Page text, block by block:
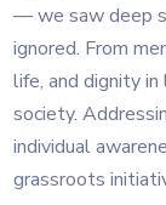
— we saw deep
ignored. From
life, and dignity
society.
individual
grassroots